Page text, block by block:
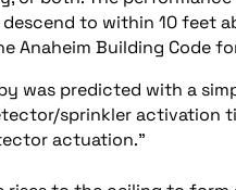
to within 10 feet
Anaheim Building Code
was predicted with a
sprinkler activation
actuation.”